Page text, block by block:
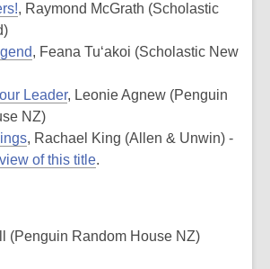
, Raymond McGrath (Scholastic
, Feana Tu‘akoi (Scholastic New
Leader, Leonie Agnew (Penguin
NZ)
, Rachael King (Allen & Unwin) -
of this title.
(Penguin Random House NZ)